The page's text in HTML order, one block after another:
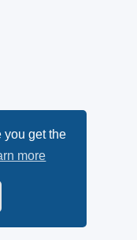
you get the
more